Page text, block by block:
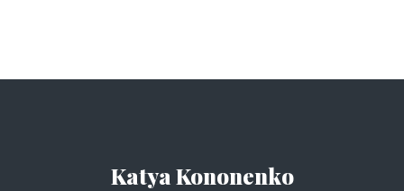
Katya Kononenko